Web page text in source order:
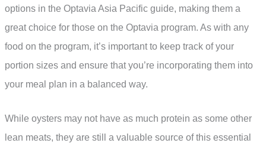
options in the Optavia Asia Pacific guide, making them a
great choice for those on the Optavia program. As with any
food on the program, it’s important to keep track of your
portion sizes and ensure that you’re incorporating them into
your meal plan in a balanced way.
While oysters may not have as much protein as some other
lean meats, they are still a valuable source of this essential